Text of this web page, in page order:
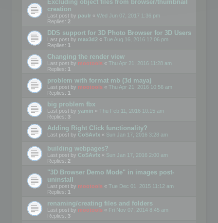
Excluding object files from browser/thumbnail
creation
Last post by paulr « Wed Jun 07, 2017 1:36 pm
Replies: 2
DDS support for 3D Photo Browser for 3D Users
Last post by max3d2 « Tue Aug 16, 2016 12:06 pm
Replies: 1
Changing the render view
Last post by mootools « Thu Apr 21, 2016 11:28 am
Replies: 1
problem with format mb (3d maya)
Last post by mootools « Thu Apr 21, 2016 10:56 am
Replies: 1
big problem fbx
Last post by yamin « Thu Feb 11, 2016 10:15 am
Replies: 3
Adding Right Click functionality?
Last post by CoSAvfx « Sun Jan 17, 2016 3:28 am
building webpages?
Last post by CoSAvfx « Sun Jan 17, 2016 2:00 am
Replies: 2
"3D Browser Demo Mode" in images post-
uninstall
Last post by mootools « Tue Dec 01, 2015 11:12 am
Replies: 1
renaming/creating files and folders
Last post by mootools « Fri Nov 07, 2014 8:45 am
Replies: 3